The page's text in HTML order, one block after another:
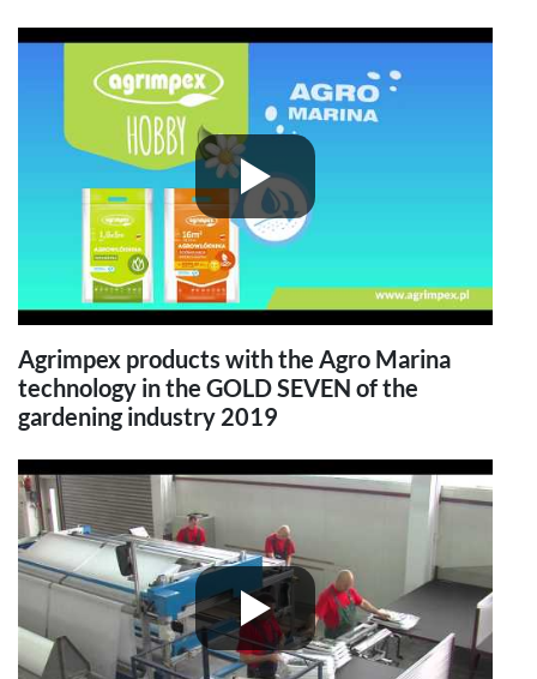
Agrimpex products with the Agro Marina
technology in the GOLD SEVEN of the
gardening industry 2019